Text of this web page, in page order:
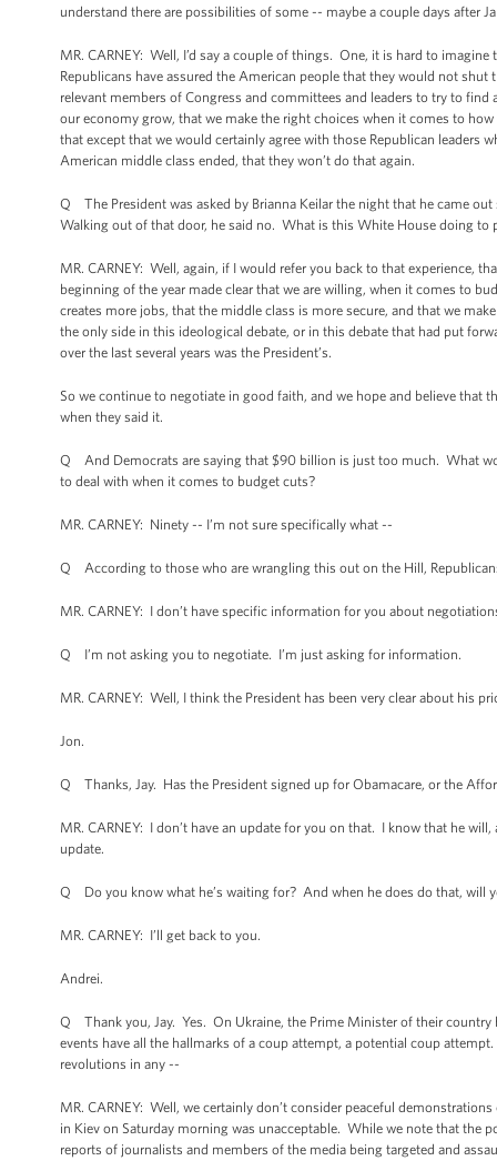
understand there are possibilities of some -- maybe a couple days after
MR. CARNEY: Well, I’d say a couple of things. One, it is hard to
Republicans have assured the American people that they would not
relevant members of Congress and committees and leaders to try to
our economy grow, that we make the right choices when it comes to
that except that we would certainly agree with those Republican leaders
American middle class ended, that they won’t do that again.
Q The President was asked by Brianna Keilar the night that he came
Walking out of that door, he said no. What is this White House doing to
MR. CARNEY: Well, again, if I would refer you back to that experience,
beginning of the year made clear that we are willing, when it comes to
creates more jobs, that the middle class is more secure, and that we
the only side in this ideological debate, or in this debate that had put
over the last several years was the President’s.
So we continue to negotiate in good faith, and we hope and believe
when they said it.
Q And Democrats are saying that $90 billion is just too much. What
to deal with when it comes to budget cuts?
MR. CARNEY: Ninety -- I’m not sure specifically what --
Q According to those who are wrangling this out on the Hill,
MR. CARNEY: I don’t have specific information for you about
Q I’m not asking you to negotiate. I’m just asking for information.
MR. CARNEY: Well, I think the President has been very clear about his
Jon.
Q Thanks, Jay. Has the President signed up for Obamacare, or the
MR. CARNEY: I don’t have an update for you on that. I know that he
update.
Q Do you know what he’s waiting for? And when he does do that, will
MR. CARNEY: I’ll get back to you.
Andrei.
Q Thank you, Jay. Yes. On Ukraine, the Prime Minister of their country
events have all the hallmarks of a coup attempt, a potential coup
revolutions in any --
MR. CARNEY: Well, we certainly don’t consider peaceful
in Kiev on Saturday morning was unacceptable. While we note that the
reports of journalists and members of the media being targeted and